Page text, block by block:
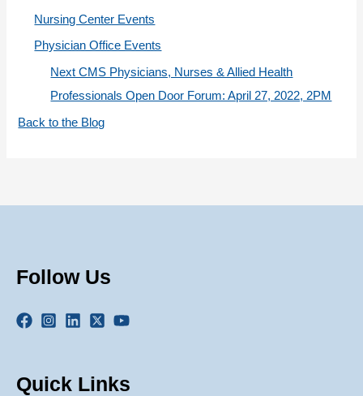
Nursing Center Events
Physician Office Events
Next CMS Physicians, Nurses & Allied Health
Professionals Open Door Forum: April 27, 2022, 2PM
Back to the Blog
Follow Us
Quick Links